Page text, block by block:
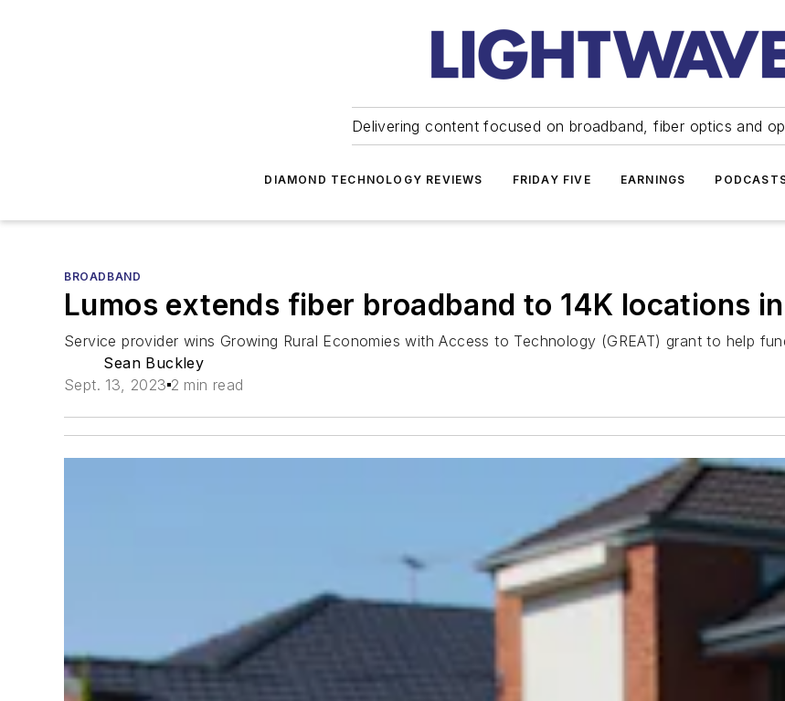
Delivering content focused on broadband, fiber optics and
DIAMOND TECHNOLOGY REVIEWS FRIDAY FIVE EARNINGS
BROADBAND
Lumos extends fiber broadband to 14K locations
Service provider wins Growing Rural Economies with Access to Technology (GREAT) grant to help
Sean Buckley
Sept. 13, 2023 2 min read